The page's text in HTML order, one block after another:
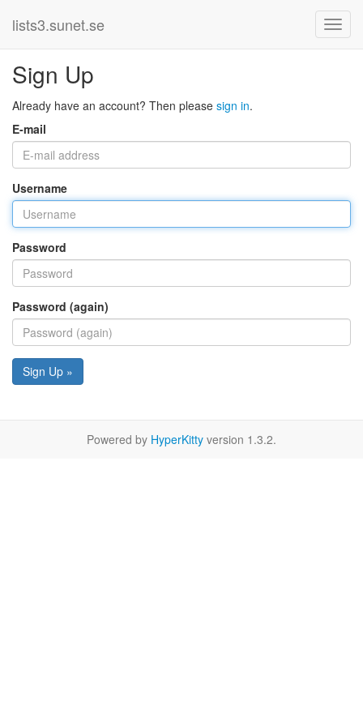
lists3.sunet.se
Sign Up
Already have an account? Then please sign in.
E-mail
Username
Password
Password (again)
Sign Up »
Powered by HyperKitty version 1.3.2.